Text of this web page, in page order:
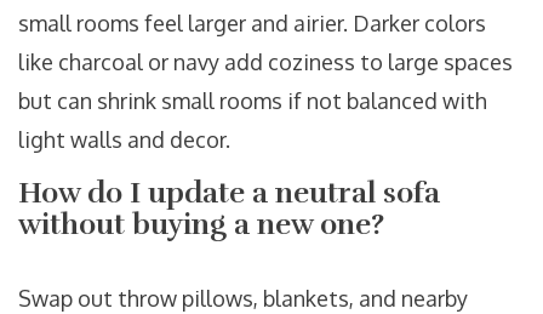
small rooms feel larger and airier. Darker colors
like charcoal or navy add coziness to large spaces
but can shrink small rooms if not balanced with
light walls and decor.
How do I update a neutral sofa
without buying a new one?
Swap out throw pillows, blankets, and nearby